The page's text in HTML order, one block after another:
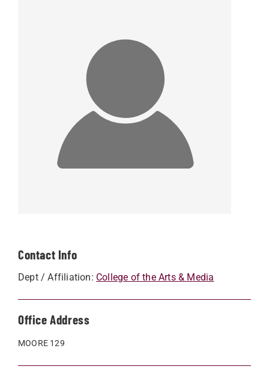
Contact Info
Dept / Affiliation: College of the Arts & Media
Office Address
MOORE 129